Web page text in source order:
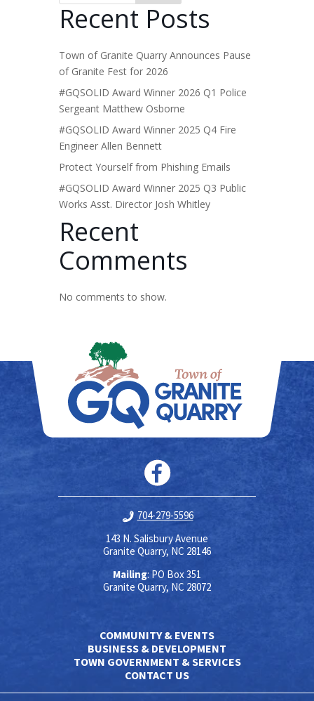
Recent Posts
Town of Granite Quarry Announces Pause
of Granite Fest for 2026
#GQSOLID Award Winner 2026 Q1 Police
Sergeant Matthew Osborne
#GQSOLID Award Winner 2025 Q4 Fire
Engineer Allen Bennett
Protect Yourself from Phishing Emails
#GQSOLID Award Winner 2025 Q3 Public
Works Asst. Director Josh Whitley
Recent
Comments
No comments to show.
704-279-5596
143 N. Salisbury Avenue
Granite Quarry, NC 28146
Mailing: PO Box 351
Granite Quarry, NC 28072
COMMUNITY & EVENTS
BUSINESS & DEVELOPMENT
TOWN GOVERNMENT & SERVICES
CONTACT US